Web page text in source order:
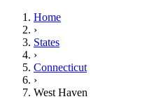
Home
›
States
›
Connecticut
›
West Haven